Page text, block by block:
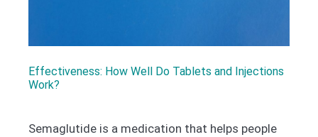
Effectiveness: How Well Do Tablets and Injections
Work?
Semaglutide is a medication that helps people